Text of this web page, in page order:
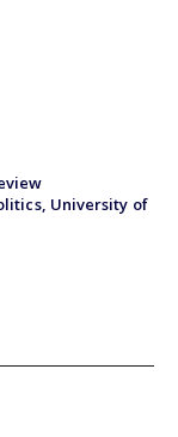
University of